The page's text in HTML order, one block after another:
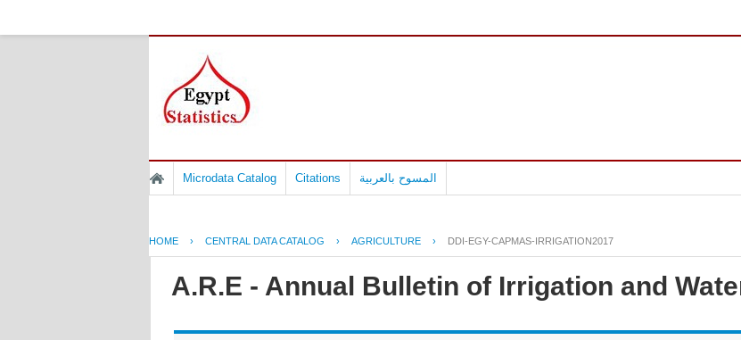
Microdata Catalog Citations المسوح بالعربية
HOME › CENTRAL DATA CATALOG › AGRICULTURE › DDI-EGY-CAPMAS-IRRIGATION2017
A.R.E - Annual Bulletin of Irrigation and